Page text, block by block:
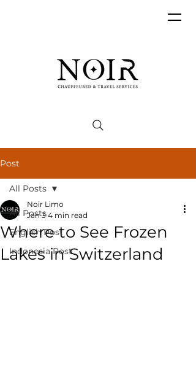
Post
All Posts
English Post
Indonesia Post
All Posts
Where to See Frozen
Lakes in Switzerland
Noir Limo
Jan 3 4 min read